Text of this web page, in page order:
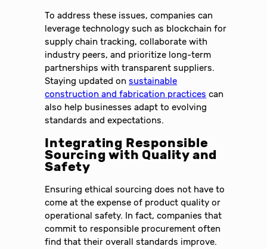
To address these issues, companies can
leverage technology such as blockchain for
supply chain tracking, collaborate with
industry peers, and prioritize long-term
partnerships with transparent suppliers.
Staying updated onsustainable
construction and fabrication practices can
also help businesses adapt to evolving
standards and expectations.
Integrating Responsible
Sourcing with Quality and
Safety
Ensuring ethical sourcing does not have to
come at the expense of product quality or
operational safety. In fact, companies that
commit to responsible procurement often
find that their overall standards improve.